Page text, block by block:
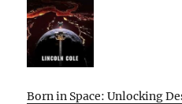
Born in Space: Unlocking